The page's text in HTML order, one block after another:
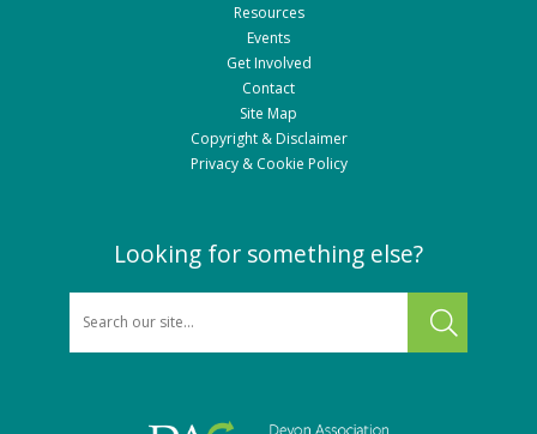
Resources
Events
Get Involved
Contact
Site Map
Copyright & Disclaimer
Privacy & Cookie Policy
Looking for something else?
SEARCH